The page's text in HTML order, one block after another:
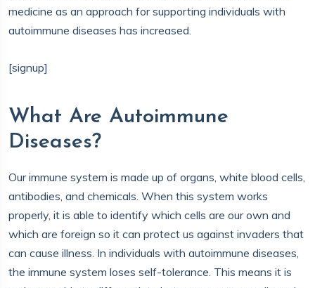
medicine as an approach for supporting individuals with
autoimmune diseases has increased.
[signup]
What Are Autoimmune
Diseases?
Our immune system is made up of organs, white blood cells,
antibodies, and chemicals. When this system works
properly, it is able to identify which cells are our own and
which are foreign so it can protect us against invaders that
can cause illness. In individuals with autoimmune diseases,
the immune system loses self-tolerance. This means it is